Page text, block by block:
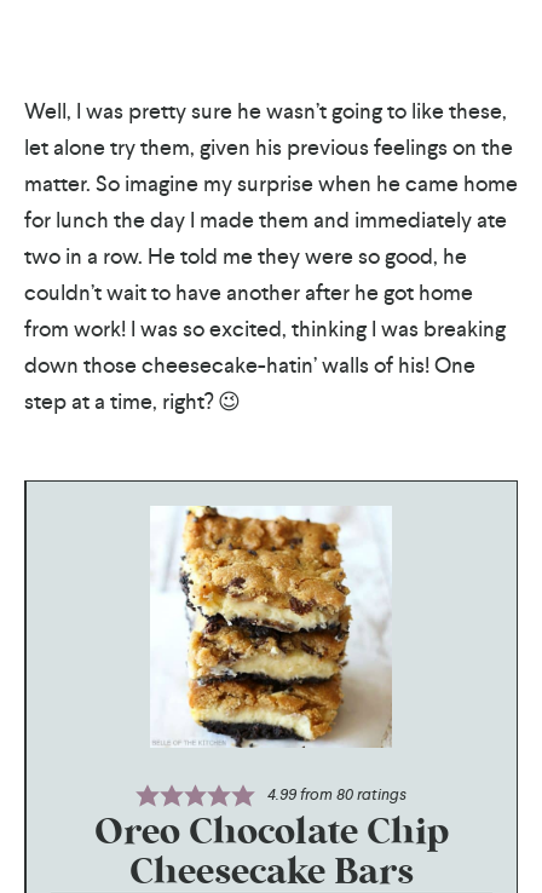
Well, I was pretty sure he wasn’t going to like these,
let alone try them, given his previous feelings on the
matter. So imagine my surprise when he came home
for lunch the day I made them and immediately ate
two in a row. He told me they were so good, he
couldn’t wait to have another after he got home
from work! I was so excited, thinking I was breaking
down those cheesecake-hatin’ walls of his! One
step at a time, right? 😉
4.99from 80ratings
Oreo Chocolate Chip
Cheesecake Bars